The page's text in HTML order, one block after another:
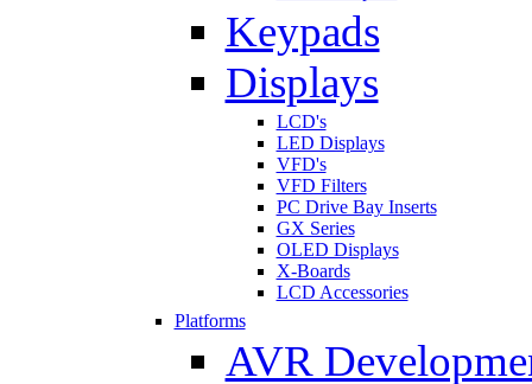
Keypads
Displays
LCD's
LED Displays
VFD's
VFD Filters
PC Drive Bay Inserts
GX Series
OLED Displays
X-Boards
LCD Accessories
Platforms
AVR